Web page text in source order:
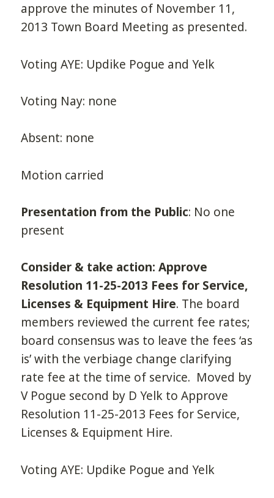
approve the minutes of November 11,
2013 Town Board Meeting as presented.
Voting AYE: Updike Pogue and Yelk
Voting Nay: none
Absent: none
Motion carried
Presentation from the Public: No one
present
Consider & take action: Approve
Resolution 11-25-2013 Fees for Service,
Licenses & Equipment Hire. The board
members reviewed the current fee rates;
board consensus was to leave the fees ‘as
is’ with the verbiage change clarifying
rate fee at the time of service. Moved by
V Pogue second by D Yelk to Approve
Resolution 11-25-2013 Fees for Service,
Licenses & Equipment Hire.
Voting AYE: Updike Pogue and Yelk